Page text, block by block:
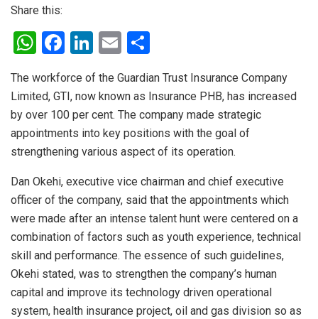
Share this:
W
at
s
A
p
p
F
ce
b
o
o
k
Li
n
ke
dI
n
E
ail ar
e
The workforce of the Guardian Trust Insurance Company
Limited, GTI, now known as Insurance PHB, has increased
by over 100 per cent. The company made strategic
appointments into key positions with the goal of
strengthening various aspect of its operation.
Dan Okehi, executive vice chairman and chief executive
officer of the company, said that the appointments which
were made after an intense talent hunt were centered on a
combination of factors such as youth experience, technical
skill and performance. The essence of such guidelines,
Okehi stated, was to strengthen the company’s human
capital and improve its technology driven operational
system, health insurance project, oil and gas division so as